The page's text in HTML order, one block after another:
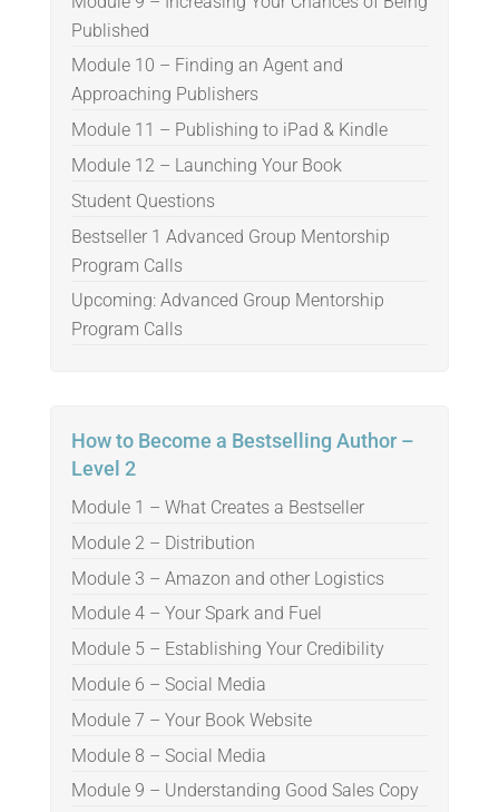
Published
Module 10 – Finding an Agent and
Approaching Publishers
Module 11 – Publishing to iPad & Kindle
Module 12 – Launching Your Book
Student Questions
Bestseller 1 Advanced Group Mentorship
Program Calls
Upcoming: Advanced Group Mentorship
Program Calls
How to Become a Bestselling Author –
Level 2
Module 1 – What Creates a Bestseller
Module 2 – Distribution
Module 3 – Amazon and other Logistics
Module 4 – Your Spark and Fuel
Module 5 – Establishing Your Credibility
Module 6 – Social Media
Module 7 – Your Book Website
Module 8 – Social Media
Module 9 – Understanding Good Sales Copy